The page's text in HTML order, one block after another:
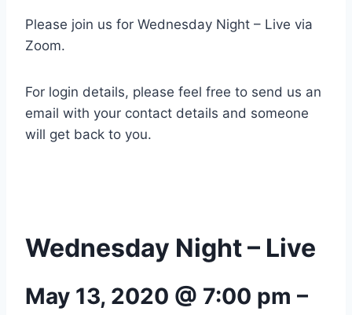
Please join us for Wednesday Night – Live via
Zoom.
For login details, please feel free to send us an
email with your contact details and someone
will get back to you.
Wednesday Night – Live
May 13, 2020 @ 7:00 pm –